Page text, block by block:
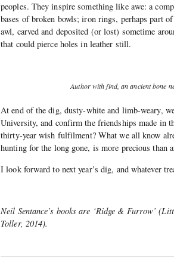
peoples. They inspire something like awe: a
bases of broken bowls; iron rings, perhaps part
awl, carved and deposited (or lost) sometime
that could pierce holes in leather still.
Author with find, an ancient bone
At end of the dig, dusty-white and limb-weary,
University, and confirm the friendships made in
thirty-year wish fulfilment? What we all know
hunting for the long gone, is more precious than
I look forward to next year’s dig, and whatever
Neil Sentance’s books are ‘Ridge & Furrow’
Toller, 2014).